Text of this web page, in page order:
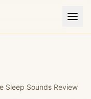
Sleep Sounds Review